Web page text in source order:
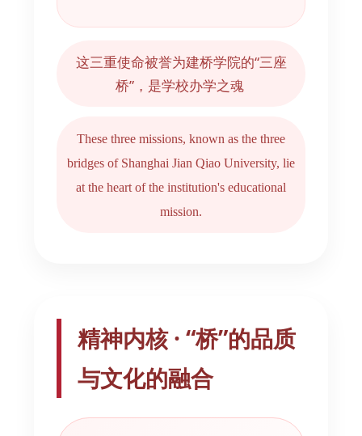
这三重使命被誉为建桥学院的“三座
桥”，是学校办学之魂
These three missions, known as the three
bridges of Shanghai Jian Qiao University, lie
at the heart of the institution's educational
mission.
精神内核 · “桥”的品质
与文化的融合